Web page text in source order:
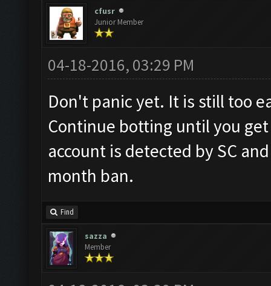
cfusr
Junior Member
04-18-2016, 03:29 PM
Don't panic yet. It is still too
Continue botting until you
account is detected by SC
month ban.
Find
sazza
Member